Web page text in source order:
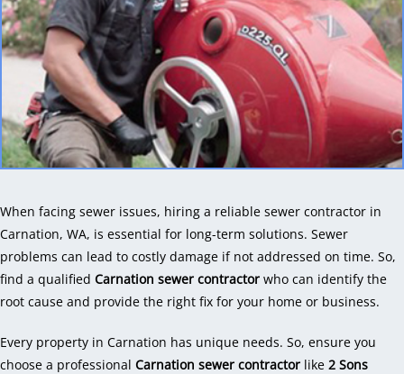
When facing sewer issues, hiring a reliable sewer contractor in
Carnation, WA, is essential for long-term solutions. Sewer
problems can lead to costly damage if not addressed on time. So,
find a qualified Carnation sewer contractor who can identify the
root cause and provide the right fix for your home or business.
Every property in Carnation has unique needs. So, ensure you
choose a professional Carnation sewer contractor like 2 Sons